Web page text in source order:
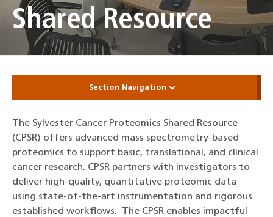
Shared Resource
Section Navigation
The Sylvester Cancer Proteomics Shared Resource
(CPSR) offers advanced mass spectrometry-based
proteomics to support basic, translational, and clinical
cancer research. CPSR partners with investigators to
deliver high‑quality, quantitative proteomic data
using state‑of‑the‑art instrumentation and rigorous
established workflows. The CPSR enables impactful